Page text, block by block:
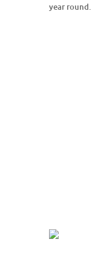
year round.